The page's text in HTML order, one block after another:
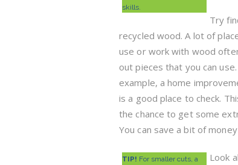
skills.
Try
recycled wood. A lot of
use or work with wood
out pieces that you can
example, a home
is a good place to check.
the chance to get some
You can save a bit of
TIP! For smaller cuts, a
Look